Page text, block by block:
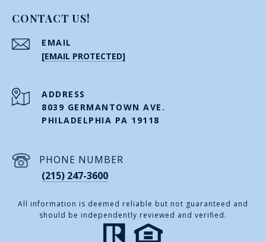
CONTACT US!
EMAIL
[EMAIL PROTECTED]
ADDRESS
8039 GERMANTOWN AVE.
PHILADELPHIA PA 19118
PHONE NUMBER
(215) 247-3600
All information is deemed reliable but not guaranteed and
should be independently reviewed and verified.